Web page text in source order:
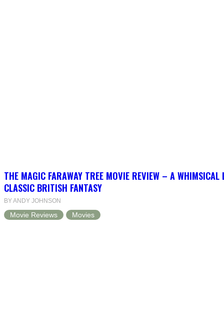
THE MAGIC FARAWAY TREE MOVIE REVIEW – A WHIMSICAL
CLASSIC BRITISH FANTASY
BY ANDY JOHNSON
Movie Reviews Movies